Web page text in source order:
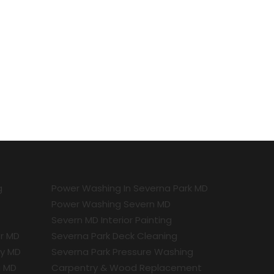
MD
MD
Power Washing In Severna Park MD
Power Washing Severn MD
Severn MD Interior Painting
Severna Park Deck Cleaning
Severna Park Pressure Washing
Carpentry & Wood Replacement